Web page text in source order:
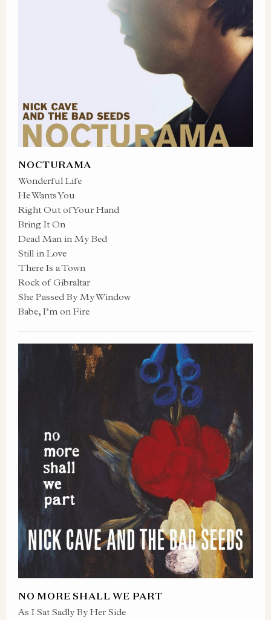
NOCTURAMA
Wonderful Life
He Wants You
Right Out of Your Hand
Bring It On
Dead Man in My Bed
Still in Love
There Is a Town
Rock of Gibraltar
She Passed By My Window
Babe, I’m on Fire
NO MORE SHALL WE PART
As I Sat Sadly By Her Side